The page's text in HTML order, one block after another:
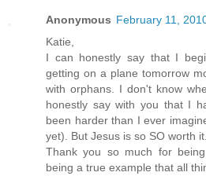
Anonymous February 11,
Katie,
I can honestly say that I
getting on a plane tomorrow
with orphans. I don't know
honestly say with you that I
been harder than I ever
yet). But Jesus is so SO worth it.
Thank you so much for
being a true example that all